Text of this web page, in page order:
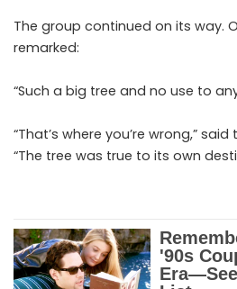
The group continued on its way.
remarked:
“Such a big tree and no use to
“That’s where you’re wrong,”
“The tree was true to its own